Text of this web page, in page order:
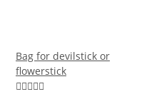
Bag for devilstick or
flowerstick